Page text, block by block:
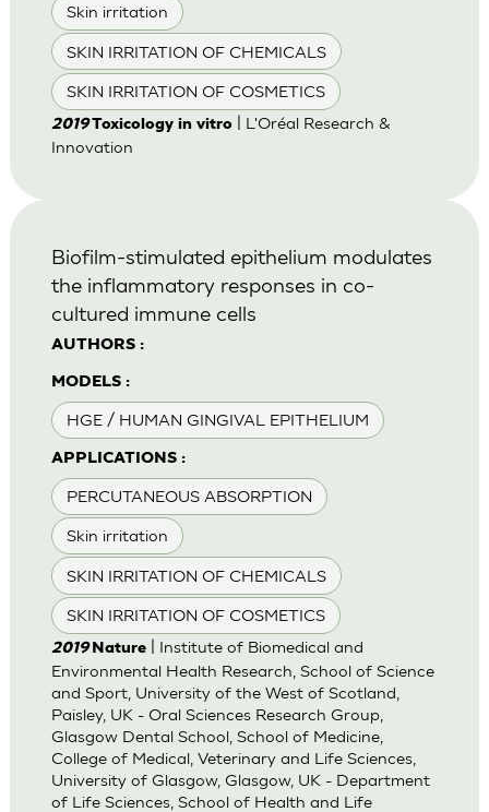
Skin irritation
SKIN IRRITATION OF CHEMICALS
SKIN IRRITATION OF COSMETICS
2019Toxicology in vitro| L'Oréal Research &
Innovation
AUTHORS :
MODELS :
HGE / HUMAN GINGIVAL EPITHELIUM
APPLICATIONS :
PERCUTANEOUS ABSORPTION
Skin irritation
SKIN IRRITATION OF CHEMICALS
SKIN IRRITATION OF COSMETICS
Biofilm-stimulated epithelium modulates
the inflammatory responses in co-
cultured immune cells
2019 Nature| Institute of Biomedical and
Environmental Health Research, School of Science
and Sport, University of the West of Scotland,
Paisley, UK - Oral Sciences Research Group,
Glasgow Dental School, School of Medicine,
College of Medical, Veterinary and Life Sciences,
University of Glasgow, Glasgow, UK - Department
of Life Sciences, School of Health and Life